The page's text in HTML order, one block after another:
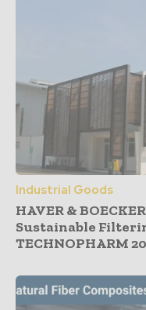
Industrial Goods
HAVER &
Sustainable
TECHNOPHARM